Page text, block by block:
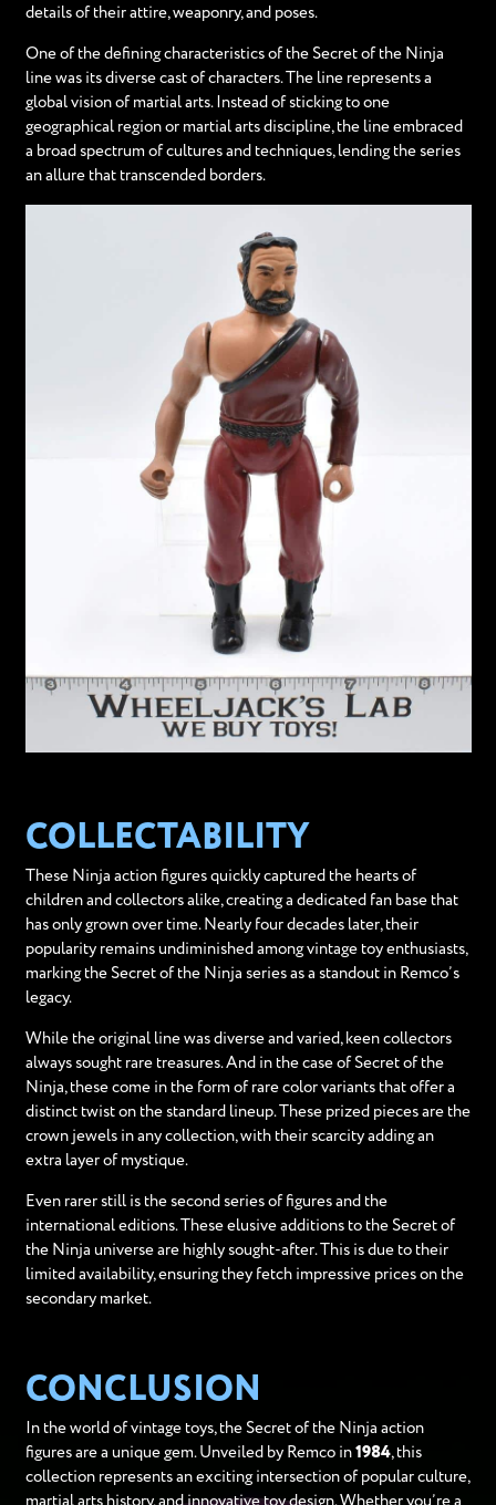
details of their attire, weaponry, and poses.
One of the defining characteristics of the Secret of the Ninja
line was its diverse cast of characters. The line represents a
global vision of martial arts. Instead of sticking to one
geographical region or martial arts discipline, the line embraced
a broad spectrum of cultures and techniques, lending the series
an allure that transcended borders.
COLLECTABILITY
These Ninja action figures quickly captured the hearts of
children and collectors alike, creating a dedicated fan base that
has only grown over time. Nearly four decades later, their
popularity remains undiminished among vintage toy enthusiasts,
marking the Secret of the Ninja series as a standout in Remco’s
legacy.
While the original line was diverse and varied, keen collectors
always sought rare treasures. And in the case of Secret of the
Ninja, these come in the form of rare color variants that offer a
distinct twist on the standard lineup. These prized pieces are the
crown jewels in any collection, with their scarcity adding an
extra layer of mystique.
Even rarer still is the second series of figures and the
international editions. These elusive additions to the Secret of
the Ninja universe are highly sought-after. This is due to their
limited availability, ensuring they fetch impressive prices on the
secondary market.
CONCLUSION
In the world of vintage toys, the Secret of the Ninja action
figures are a unique gem. Unveiled by Remco in 1984, this
collection represents an exciting intersection of popular culture,
martial arts history, and innovative toy design. Whether you’re a